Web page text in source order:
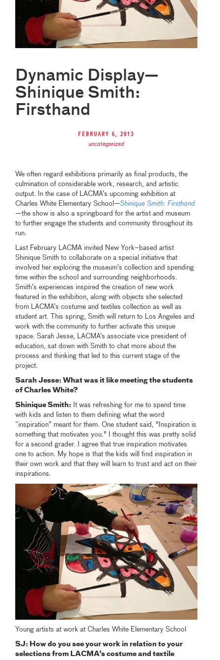
Dynamic Display—
Shinique Smith:
Firsthand
February 6, 2013
uncategorized
We often regard exhibitions primarily as final products, the
culmination of considerable work, research, and artistic
output. In the case of LACMA’s upcoming exhibition at
Charles White Elementary School —Shinique Smith: Firsthand
—the show is also a springboard for the artist and museum
to further engage the students and community throughout its
run.
Last February LACMA invited New York–based artist
Shinique Smith to collaborate on a special initiative that
involved her exploring the museum’s collection and spending
time within the school and surrounding neighborhoods.
Smith’s experiences inspired the creation of new work
featured in the exhibition, along with objects she selected
from LACMA’s costume and textiles collection as well as
student art. This spring, Smith will return to Los Angeles and
work with the community to further activate this unique
space. Sarah Jesse, LACMA’s associate vice president of
education, sat down with Smith to chat more about the
process and thinking that led to this current stage of the
project.
Sarah Jesse: What was it like meeting the students
of Charles White?
Shinique Smith: It was refreshing for me to spend time
with kids and listen to them defining what the word
“inspiration” meant for them. One student said, "Inspiration is
something that motivates you." I thought this was pretty solid
for a second grader. I agree that true inspiration motivates
one to action. My hope is that the kids will find inspiration in
their own work and that they will learn to trust and act on their
inspirations.
Young artists at work at Charles White Elementary School
SJ: How do you see your work in relation to your
selections from LACMA’s costume and textile